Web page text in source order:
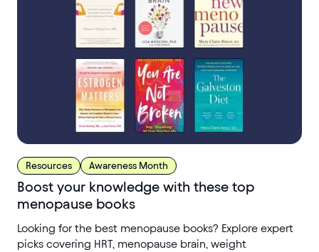
Resources Awareness Month
Boost your knowledge with these top
menopause books
Looking for the best menopause books? Explore expert
picks covering HRT, menopause brain, weight